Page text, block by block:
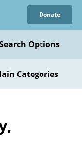
Donate
Search Options
Categories